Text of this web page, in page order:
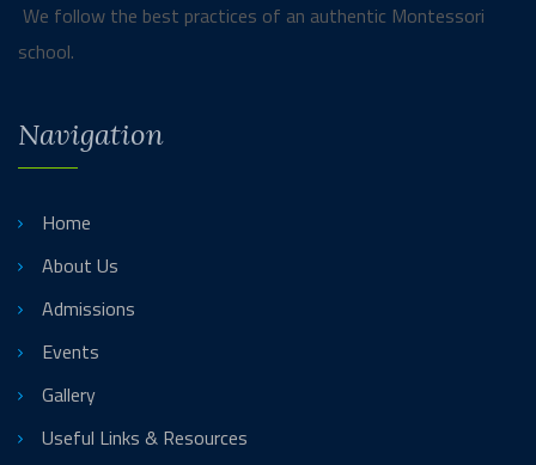
We follow the best practices of an authentic Montessori
school.
Navigation
Home
About Us
Admissions
Events
Gallery
Useful Links & Resources